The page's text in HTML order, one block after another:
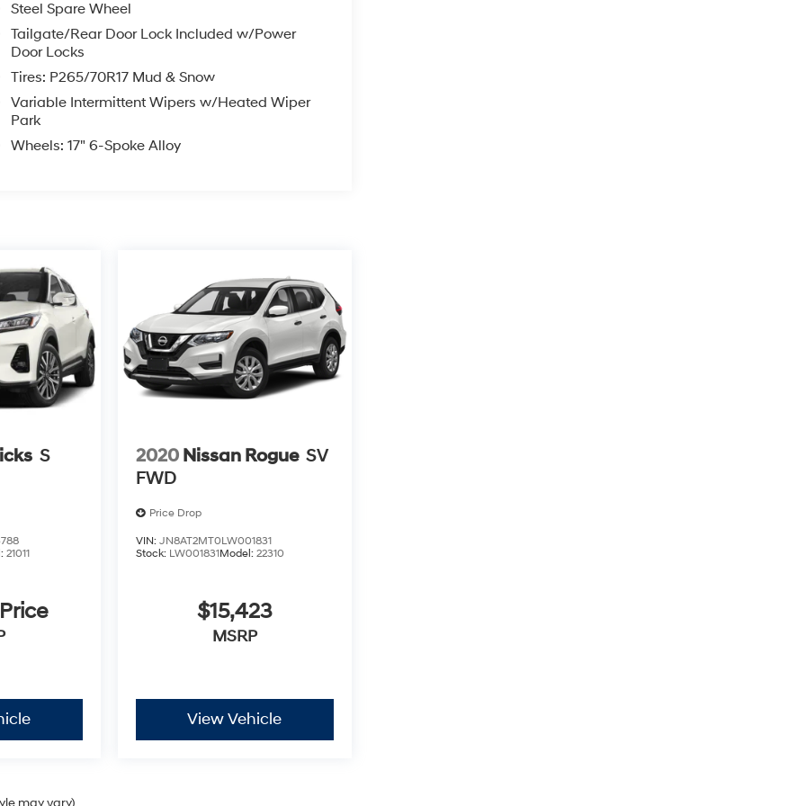
Steel Spare Wheel
Tailgate/Rear Door Lock Included w/Power
Door Locks
Tires: P265/70R17 Mud & Snow
Variable Intermittent Wipers w/Heated Wiper
Park
Wheels: 17" 6-Spoke Alloy
S
21011
2020 Nissan Rogue SV
FWD
Price Drop
VIN: JN8AT2MT0LW001831
Stock: LW001831Model: 22310
$15,423
MSRP
View Vehicle
may vary)